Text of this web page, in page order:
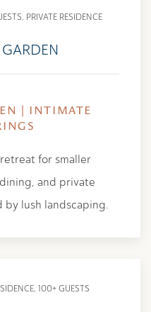
PRIVATE RESIDENCE
| INTIMATE
for smaller
and private
lush landscaping.
100+ GUESTS